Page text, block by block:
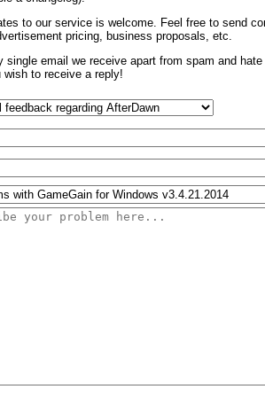
to our service is welcome. Feel free to send
pricing, business proposals, etc.
single email we receive apart from spam and
to receive a reply!